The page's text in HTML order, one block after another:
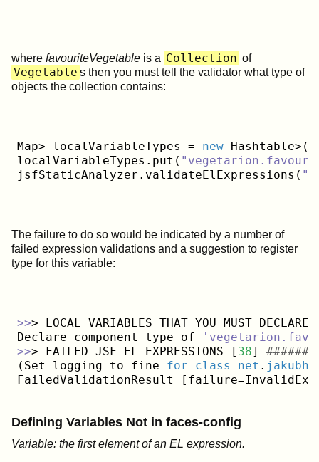
where favouriteVegetable is a Collection of
Vegetable s then you must tell the validator what type of
objects the collection contains:
Map> localVariableTypes = new
localVariableTypes.put(
jsfStaticAnalyzer.validateElExpressions(
The failure to do so would be indicated by a number of
failed expression validations and a suggestion to register
type for this variable:
>>> LOCAL VARIABLES THAT YOU MUST
Declare component type of
>>> FAILED JSF EL EXPRESSIONS [ 38]
(Set logging to fine for class net .
FailedValidationResult
Defining Variables Not in faces-config
Variable: the first element of an EL expression.